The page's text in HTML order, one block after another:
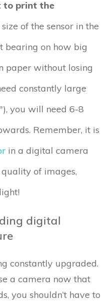
to print the
of the sensor in the
bearing on how big
paper without losing
constantly large
you will need 6-8
Remember, it is
in a digital camera
of images,
digital
constantly upgraded.
a camera now that
you shouldn’t have to